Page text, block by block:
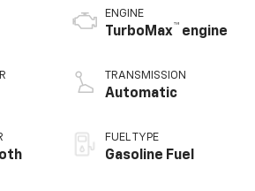
ENGINE
TurboMax™ engine
TRANSMISSION
Automatic
FUEL TYPE
Gasoline Fuel